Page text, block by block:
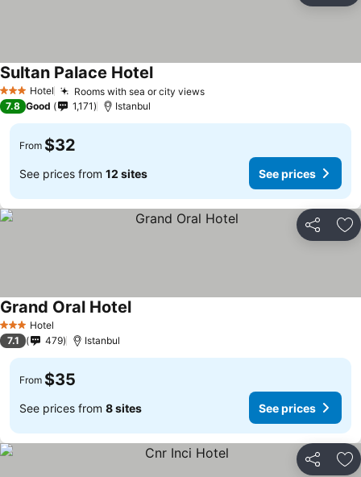
3 StarsHotel Rooms with sea or city viewsSee prices
Sultan Palace HotelSee prices
7.8 Good 1,171 Istanbul
From $32
See prices from 12 sites See prices
Share
3 StarsHotel
Grand Oral HotelSee prices
7.1 479 Istanbul
From $35
See prices from 8 sites See prices
Share